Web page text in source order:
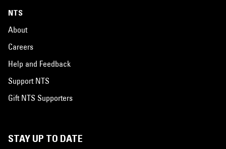
NTS
About
Careers
Help and Feedback
Support NTS
Gift NTS Supporters
STAY UP TO DATE